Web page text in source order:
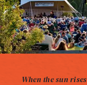
When the sun